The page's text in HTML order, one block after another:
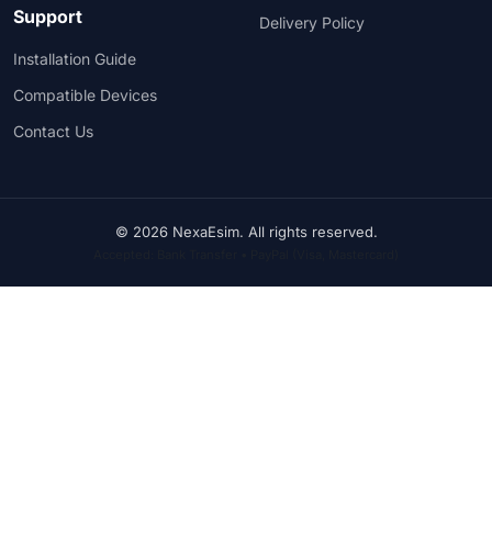
Support
Installation Guide
Compatible Devices
Contact Us
Delivery Policy
© 2026 NexaEsim. All rights reserved.